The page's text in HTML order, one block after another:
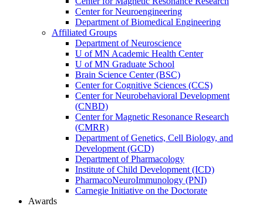
Center for Neuroengineering
Department of Biomedical Engineering
Affiliated Groups
Department of Neuroscience
U of MN Academic Health Center
U of MN Graduate School
Brain Science Center (BSC)
Center for Cognitive Sciences (CCS)
Center for Neurobehavioral Development
(CNBD)
Center for Magnetic Resonance Research
(CMRR)
Department of Genetics, Cell Biology, and
Development (GCD)
Department of Pharmacology
Institute of Child Development (ICD)
PharmacoNeuroImmunology (PNI)
Carnegie Initiative on the Doctorate
Awards